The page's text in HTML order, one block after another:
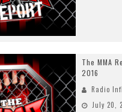
The MMA
2016
Radio
July 20,